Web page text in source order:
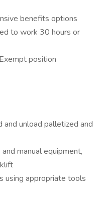
benefits options
to work 30 hours or
position
and unload palletized and
manual equipment,
using appropriate tools